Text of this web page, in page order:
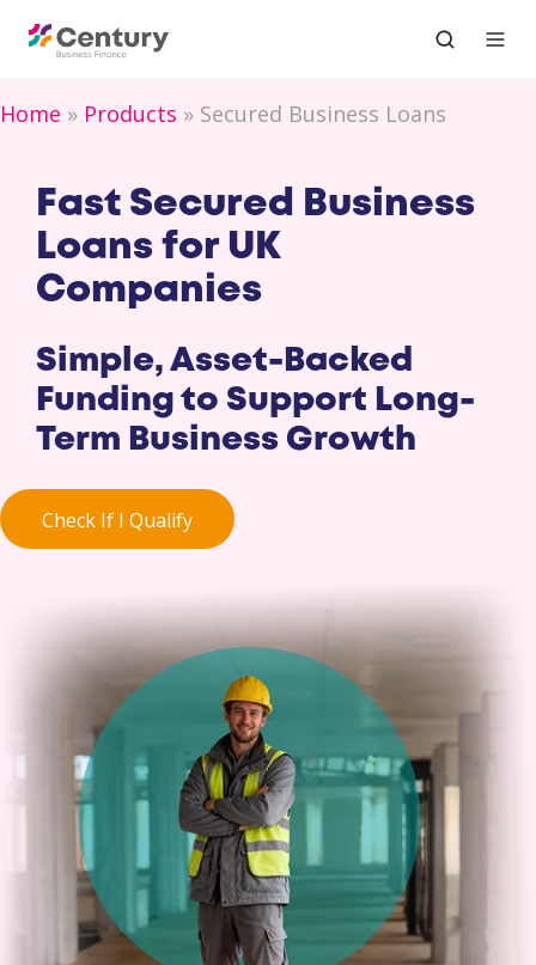
Home Products Secured Business Loans
Fast Secured Business
Loans for UK
Companies
Simple, Asset-Backed
Funding to Support Long-
Term Business Growth
Check If I Qualify